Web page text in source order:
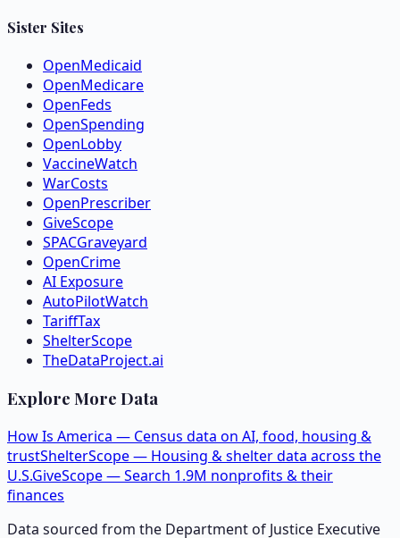
Sister Sites
OpenMedicaid
OpenMedicare
OpenFeds
OpenSpending
OpenLobby
VaccineWatch
WarCosts
OpenPrescriber
GiveScope
SPACGraveyard
OpenCrime
AI Exposure
AutoPilotWatch
TariffTax
ShelterScope
TheDataProject.ai
Explore More Data
How Is America — Census data on AI, food, housing &
trustShelterScope — Housing & shelter data across the
U.S.GiveScope — Search 1.9M nonprofits & their
finances
Data sourced from the Department of Justice Executive